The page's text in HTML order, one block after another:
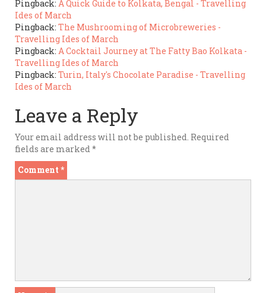
Pingback: A Quick Guide to Kolkata, Bengal - Travelling
Ides of March
Pingback: The Mushrooming of Microbreweries -
Travelling Ides of March
Pingback: A Cocktail Journey at The Fatty Bao Kolkata -
Travelling Ides of March
Pingback: Turin, Italy's Chocolate Paradise - Travelling
Ides of March
Leave a Reply
Your email address will not be published. Required
fields are marked *
Comment *